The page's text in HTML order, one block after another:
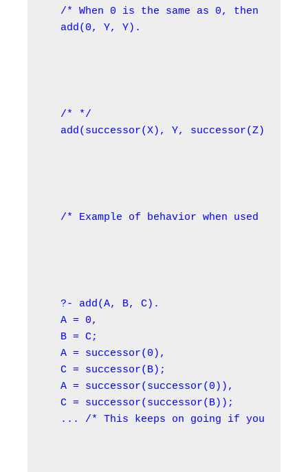
/* When 0 is the same as 0, then Y = 0
add(0, Y, Y).
/* */
add(successor(X), Y, successor(Z)) :-
/* Example of behavior when used in the
?- add(A, B, C).
A = 0,
B = C;
A = successor(0),
C = successor(B);
A = successor(successor(0)),
C = successor(successor(B));
... /* This keeps on going if you use